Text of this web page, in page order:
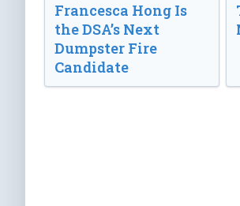
Francesca Hong Is
the DSA’s Next
Dumpster Fire
Candidate